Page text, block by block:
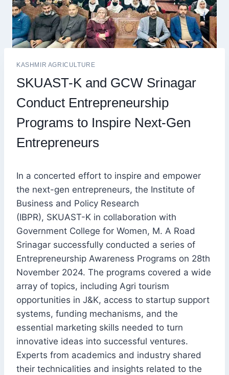
KASHMIR AGRICULTURE
SKUAST-K and GCW Srinagar
Conduct Entrepreneurship
Programs to Inspire Next-Gen
Entrepreneurs
In a concerted effort to inspire and empower
the next-gen entrepreneurs, the Institute of
Business and Policy Research
(IBPR), SKUAST-K in collaboration with
Government College for Women, M. A Road
Srinagar successfully conducted a series of
Entrepreneurship Awareness Programs on 28th
November 2024. The programs covered a wide
array of topics, including Agri tourism
opportunities in J&K, access to startup support
systems, funding mechanisms, and the
essential marketing skills needed to turn
innovative ideas into successful ventures.
Experts from academics and industry shared
their technicalities and insights related to the